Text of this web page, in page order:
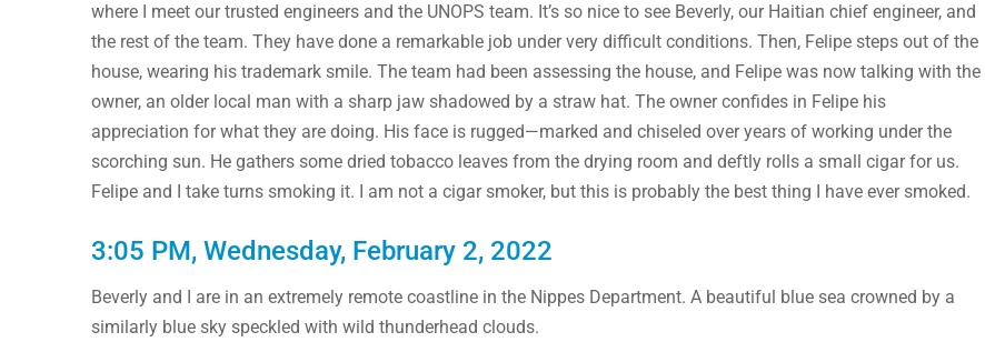
where I meet our trusted engineers and the UNOPS team. It’s so nice to see Beverly, our Haitian chief engineer, and
the rest of the team. They have done a remarkable job under very difficult conditions. Then, Felipe steps out of the
house, wearing his trademark smile. The team had been assessing the house, and Felipe was now talking with the
owner, an older local man with a sharp jaw shadowed by a straw hat. The owner confides in Felipe his
appreciation for what they are doing. His face is rugged—marked and chiseled over years of working under the
scorching sun. He gathers some dried tobacco leaves from the drying room and deftly rolls a small cigar for us.
Felipe and I take turns smoking it. I am not a cigar smoker, but this is probably the best thing I have ever smoked.
3:05 PM, Wednesday, February 2, 2022
Beverly and I are in an extremely remote coastline in the Nippes Department. A beautiful blue sea crowned by a
similarly blue sky speckled with wild thunderhead clouds.